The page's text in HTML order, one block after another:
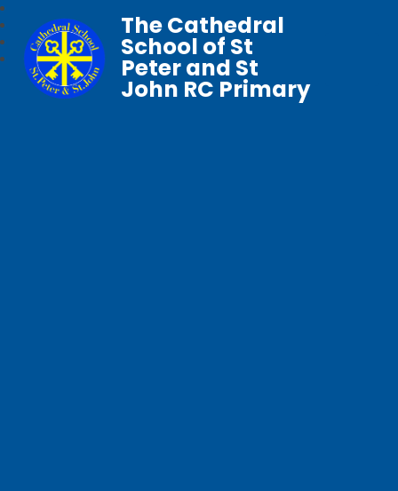
The Cathedral
School of St
Peter and St
John RC Primary